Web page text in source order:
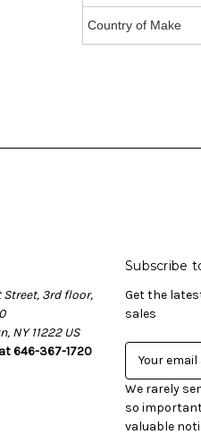
Country of Make
Street, 3rd floor,
NY 11222 US
646-367-1720
Subscribe
Get the
sales
a
i
l
We rarely
so
valuable